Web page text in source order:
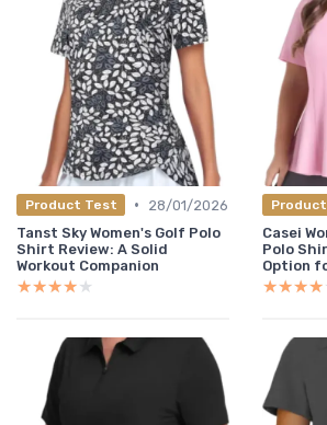
Product Test •
28/01/2026
Tanst Sky Women's Golf Polo
Shirt Review: A Solid
Workout Companion
★★★★★
★★★★★
Casei
Polo
Option